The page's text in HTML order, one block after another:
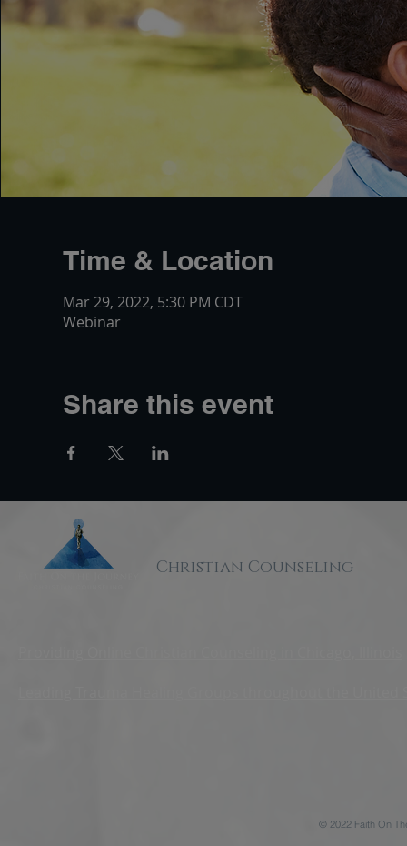
Time & Location
Mar 29, 2022, 5:30 PM CDT
Webinar
Share this event
Christian Counseling
© 2022 Faith On